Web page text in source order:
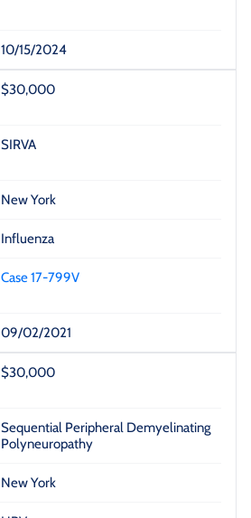
10/15/2024
$30,000
SIRVA
New York
Influenza
Case 17-799V
09/02/2021
$30,000
Sequential Peripheral Demyelinating
Polyneuropathy
New York